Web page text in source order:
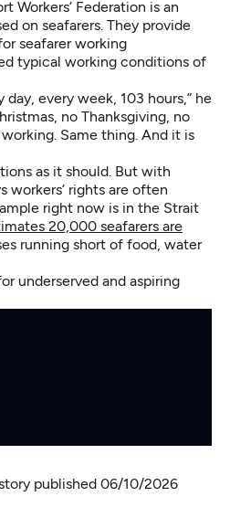
Workers’ Federation is an
on seafarers. They provide
seafarer working
typical working conditions of
day, every week, 103 hours,” he
no Thanksgiving, no
Same thing. And it is
as it should. But with
workers’ rights are often
right now is in the Strait
20,000 seafarers are
running short of food, water
underserved and aspiring
published 06/10/2026